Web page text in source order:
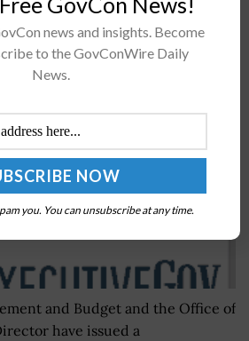
Offers Info on Cyber
for FY24 Budget
and Budget and the Office of
have issued a
news and insights. Become
to the GovConWire Daily
News.
you. You can unsubscribe at any time.